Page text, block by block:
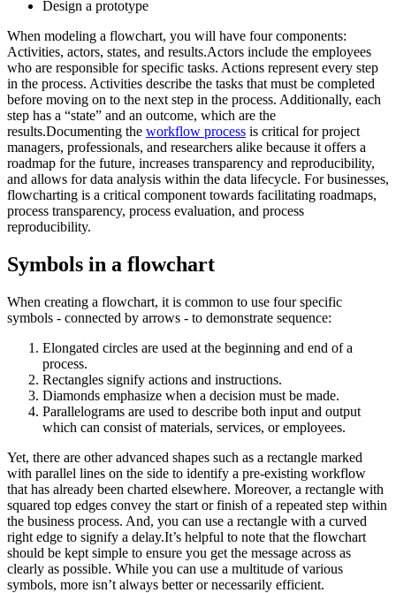
Design a prototype
When modeling a flowchart, you will have four components:
Activities, actors, states, and results.Actors include the employees
who are responsible for specific tasks. Actions represent every step
in the process. Activities describe the tasks that must be completed
before moving on to the next step in the process. Additionally, each
step has a “state” and an outcome, which are the
results.Documenting the workflow process is critical for project
managers, professionals, and researchers alike because it offers a
roadmap for the future, increases transparency and reproducibility,
and allows for data analysis within the data lifecycle. For businesses,
flowcharting is a critical component towards facilitating roadmaps,
process transparency, process evaluation, and process
reproducibility.
Symbols in a flowchart
When creating a flowchart, it is common to use four specific
symbols - connected by arrows - to demonstrate sequence:
Elongated circles are used at the beginning and end of a
process.
Rectangles signify actions and instructions.
Diamonds emphasize when a decision must be made.
Parallelograms are used to describe both input and output
which can consist of materials, services, or employees.
Yet, there are other advanced shapes such as a rectangle marked
with parallel lines on the side to identify a pre-existing workflow
that has already been charted elsewhere. Moreover, a rectangle with
squared top edges convey the start or finish of a repeated step within
the business process. And, you can use a rectangle with a curved
right edge to signify a delay.It’s helpful to note that the flowchart
should be kept simple to ensure you get the message across as
clearly as possible. While you can use a multitude of various
symbols, more isn’t always better or necessarily efficient.